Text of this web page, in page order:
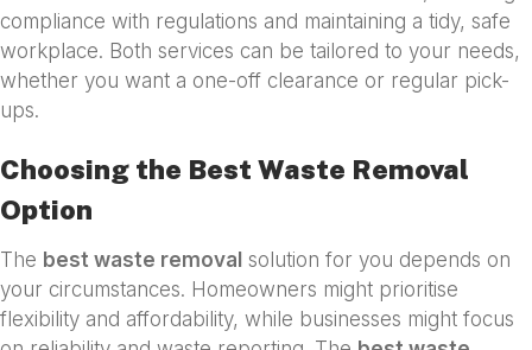
compliance with regulations and maintaining a tidy, safe
workplace. Both services can be tailored to your needs,
whether you want a one-off clearance or regular pick-
ups.
Choosing the Best Waste Removal
Option
The best waste removal solution for you depends on
your circumstances. Homeowners might prioritise
flexibility and affordability, while businesses might focus